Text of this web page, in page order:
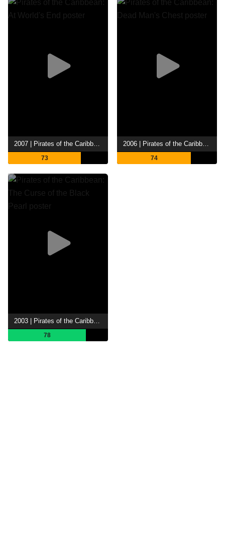
73 74
2003 | Pirates of the Caribbean: The Curse of the Black Pearl
78